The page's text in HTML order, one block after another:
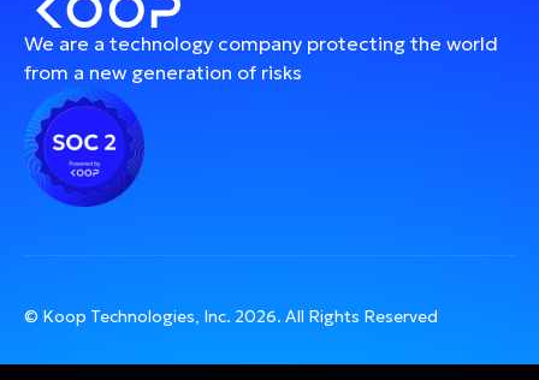
We are a technology company protecting the world
from a new generation of risks
© Koop Technologies, Inc. 2026. All Rights Reserved